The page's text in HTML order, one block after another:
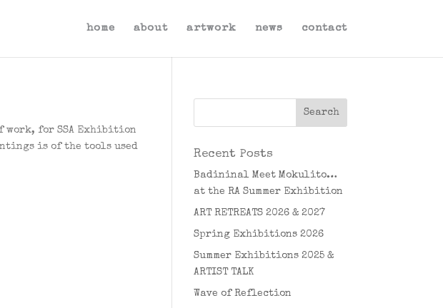
home about artwork news contact
work, for SSA Exhibition
is of the tools used
Recent Posts
Badininal Meet Mokulito…
at the RA Summer Exhibition
ART RETREATS 2026 & 2027
Spring Exhibitions 2026
Summer Exhibitions 2025 &
ARTIST TALK
Wave of Reflection